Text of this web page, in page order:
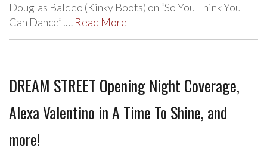
Douglas Baldeo (Kinky Boots) on “So You Think You
Can Dance”!… Read More
DREAM STREET Opening Night Coverage,
Alexa Valentino in A Time To Shine, and
more!